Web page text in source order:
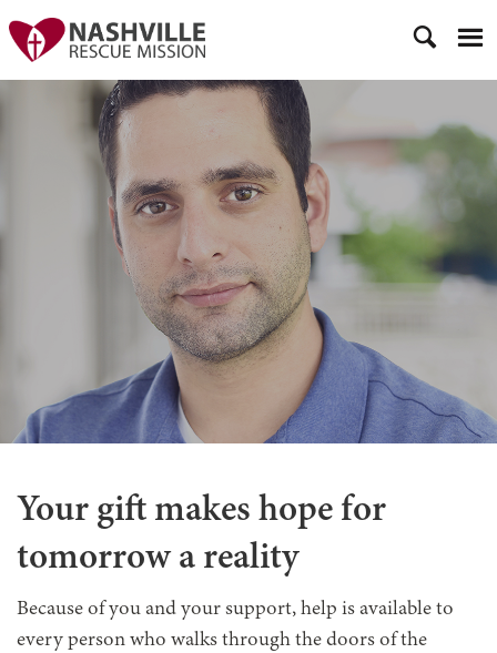
Your gift makes hope for
tomorrow a reality
Because of you and your support, help is available to
every person who walks through the doors of the